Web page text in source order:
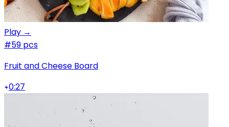
Play →
#59 pcs
Fruit and Cheese Board
0:27